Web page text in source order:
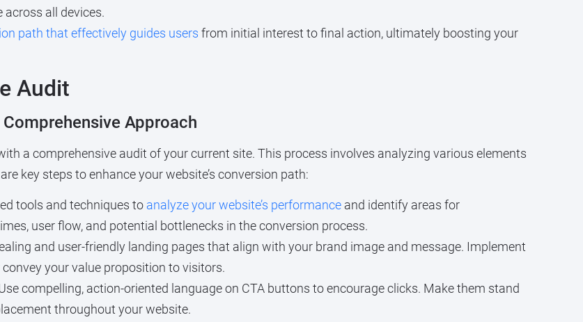
across all devices.
path that effectively guides users from initial interest to final action, ultimately boosting your
Audit
Approach
a comprehensive audit of your current site. This process involves analyzing various elements
key steps to enhance your website’s conversion path:
tools and techniques to analyze your website’s performanceand identify areas for
user flow, and potential bottlenecks in the conversion process.
and user-friendly landing pages that align with your brand image and message. Implement
your value proposition to visitors.
compelling, action-oriented language on CTA buttons to encourage clicks. Make them stand
throughout your website.